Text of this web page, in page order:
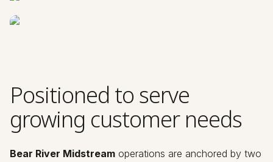
Positioned to serve
growing customer needs
Bear River Midstream operations are anchored by two